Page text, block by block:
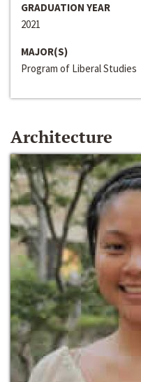
GRADUATION YEAR
2021
MAJOR(S)
Program of Liberal Studies
Architecture